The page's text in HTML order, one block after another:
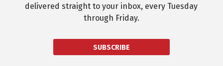
delivered straight to your inbox, every Tuesday
through Friday.
SUBSCRIBE